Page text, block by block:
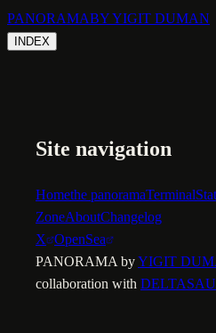
PANORAMABY YIGIT DUMAN
INDEX
Site navigation
Homethe panoramaTerminal
ZoneAboutChangelog
X OpenSea
PANORAMA byYIGIT
collaboration with